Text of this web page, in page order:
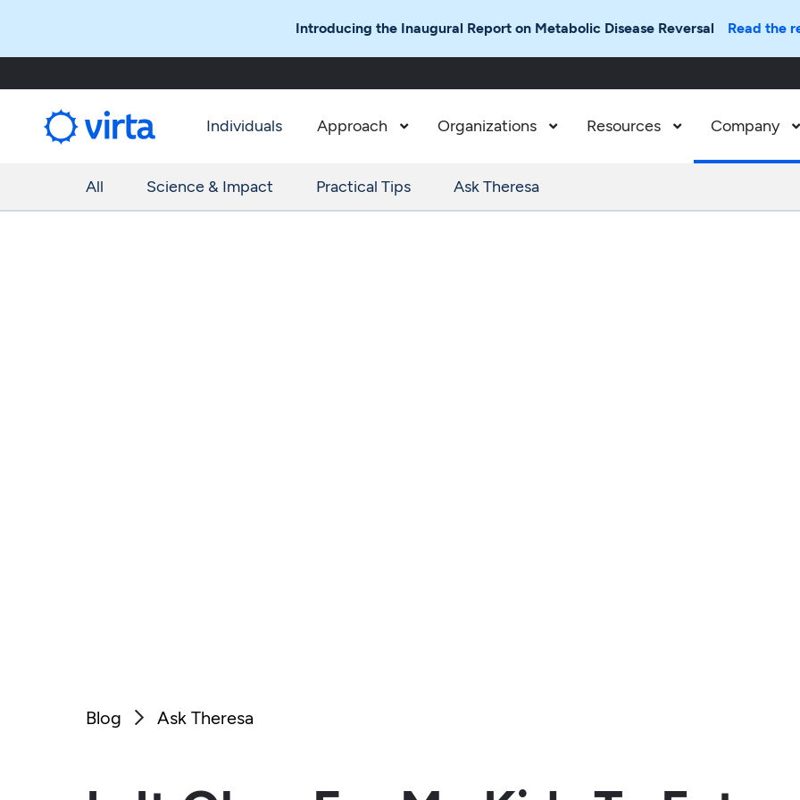
Introducing the Inaugural Report on Metabolic Disease Reversal Read the
Individuals Approach  Organizations  Resources  Company 
All Science & Impact Practical Tips Ask Theresa
Blog  Ask Theresa